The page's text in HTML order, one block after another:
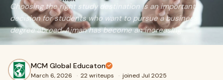
Choosing the right study destination is an important
decision for students who want to pursue a business
degree abroad. Ajman has become an increasing
MCM Global Educaton
March 6, 2026 · 22 writeups · joined Jul 2025